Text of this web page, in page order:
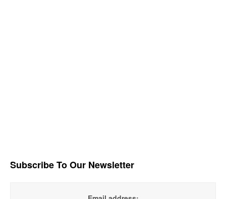
Subscribe To Our Newsletter